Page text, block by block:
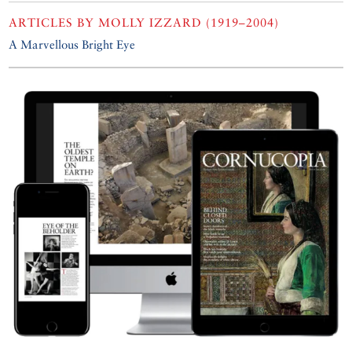
ARTICLES BYMOLLY IZZARD (1919–2004)
A Marvellous Bright Eye